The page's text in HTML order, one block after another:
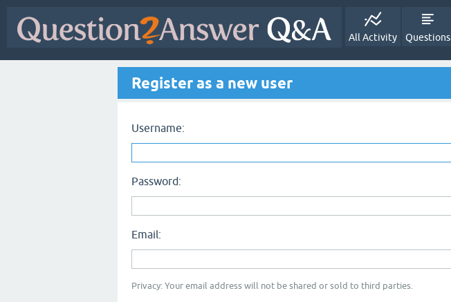
All Activity Questions
Register as a new user
Username:
Password:
Email:
Privacy: Your email address will not be shared or sold to third parties.